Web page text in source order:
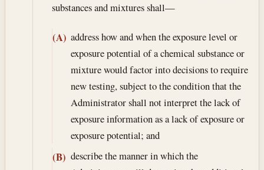
substances and mixtures shall—
(A) address how and when the exposure level or
exposure potential of a chemical substance or
mixture would factor into decisions to require
new testing, subject to the condition that the
Administrator shall not interpret the lack of
exposure information as a lack of exposure or
exposure potential; and
(B) describe the manner in which the